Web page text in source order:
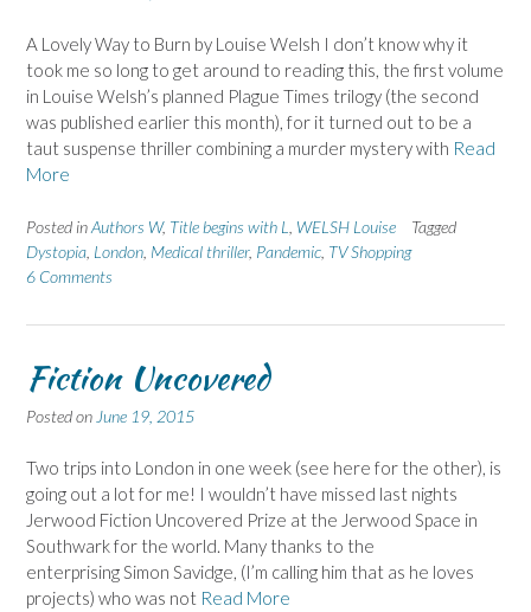
A Lovely Way to Burn by Louise Welsh I don’t know why it
took me so long to get around to reading this, the first volume
in Louise Welsh’s planned Plague Times trilogy (the second
was published earlier this month), for it turned out to be a
taut suspense thriller combining a murder mystery with Read
More
Posted inAuthors W, Title begins with L WELSH Louise
Tagged
Dystopia London Medical thriller, Pandemic TV Shopping
6 Comments
Fiction Uncovered
Posted on June 19, 2015
Two trips into London in one week (see here for the other), is
going out a lot for me! I wouldn’t have missed last nights
Jerwood Fiction Uncovered Prize at the Jerwood Space in
Southwark for the world. Many thanks to the
enterprising Simon Savidge, (I’m calling him that as he loves
projects) who was not Read More